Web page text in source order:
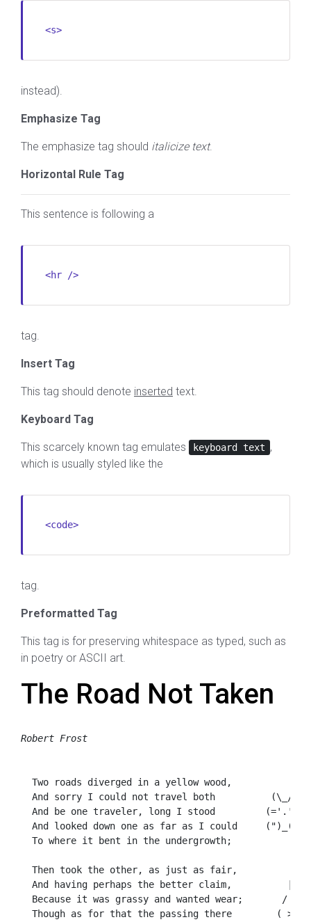
<s>
instead).
Emphasize Tag
The emphasize tag should italicize text.
Horizontal Rule Tag
This sentence is following a
<hr />
tag.
Insert Tag
This tag should denote inserted text.
Keyboard Tag
This scarcely known tag emulates keyboard text ,
which is usually styled like the
<code>
tag.
Preformatted Tag
This tag is for preserving whitespace as typed, such as
in poetry or ASCII art.
The Road Not Taken
Robert Frost
  Two roads diverged in a yellow wood,
  And sorry I could not travel both          (\_/)
  And be one traveler, long I stood         (='.'=)
  And looked down one as far as I could     (")_(")
  To where it bent in the undergrowth;
  Then took the other, as just as fair,
And having perhaps the better claim,
Because it was grassy and wanted wear;       / @
Though as for that the passing there        ( > º